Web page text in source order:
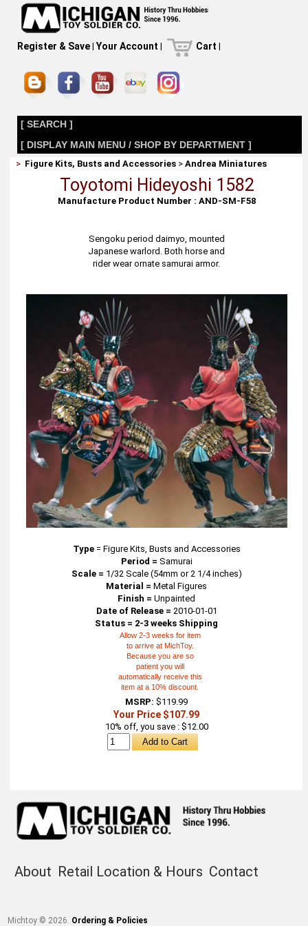
Register & Save| Your Account | Cart |
[ SEARCH ]
[ DISPLAY MAIN MENU / SHOP BY DEPARTMENT ]
> Figure Kits, Busts and Accessories >Andrea Miniatures
Toyotomi Hideyoshi 1582
Manufacture Product Number : AND-SM-F58
Sengoku period daimyo, mounted
Japanese warlord. Both horse and
rider wear ornate samurai armor.
Type= Figure Kits, Busts and Accessories
Period = Samurai
Scale = 1/32 Scale (54mm or 2 1/4 inches)
Material = Metal Figures
Finish = Unpainted
Date of Release = 2010-01-01
Status = 2-3 weeks Shipping
Allow 2-3 weeks for item
to arrive at MichToy.
Because you are so
patient you will
automatically receive this
item at a 10% discount.
MSRP: $119.99
Your Price $107.99
10% off, you save : $12.00
About Retail Location & Hours Contact
Michtoy © 2026 Ordering & Policies